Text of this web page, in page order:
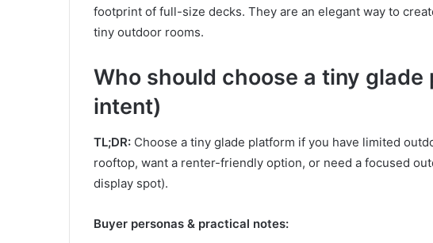
footprint of full-size decks. They are an elegant way to
tiny outdoor rooms.
Who should choose a tiny
intent)
TL;DR: Choose a tiny glade platform if you have limited
rooftop, want a renter-friendly option, or need a focused
display spot).
Buyer personas & practical notes: